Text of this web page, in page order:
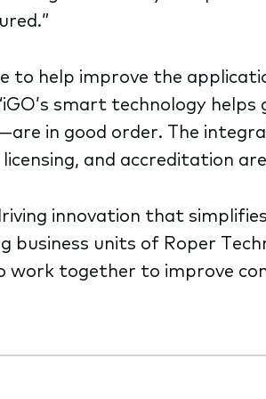
help improve the
smart technology
in good order. The
and accreditation
innovation that
units of Roper
together to improve